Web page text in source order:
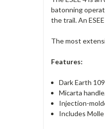
batonning
the trail. An
The most
Features:
Dark Earth
Micarta
Injection-
Includes